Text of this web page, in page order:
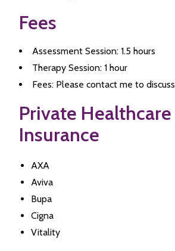
Fees
Assessment Session: 1.5 hours
Therapy Session: 1 hour
Fees: Please contact me to discuss
Private Healthcare
Insurance
AXA
Aviva
Bupa
Cigna
Vitality